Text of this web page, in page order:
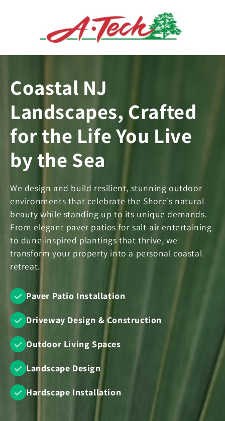
Coastal NJ
Landscapes, Crafted
for the Life You Live
by the Sea
We design and build resilient, stunning outdoor
environments that celebrate the Shore’s natural
beauty while standing up to its unique demands.
From elegant paver patios for salt-air entertaining
to dune-inspired plantings that thrive, we
transform your property into a personal coastal
retreat.
Paver Patio Installation
Driveway Design & Construction
Outdoor Living Spaces
Landscape Design
Hardscape Installation